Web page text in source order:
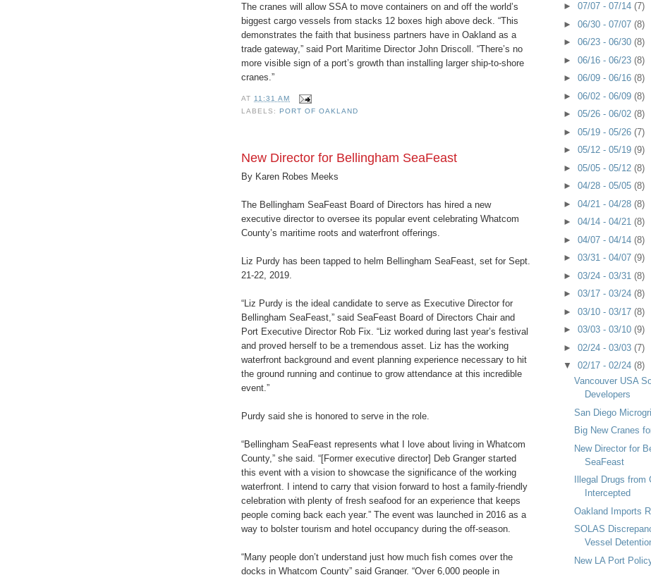
The cranes will allow SSA to move containers on and off the world’s
biggest cargo vessels from stacks 12 boxes high above deck. “This
demonstrates the faith that business partners have in Oakland as a
trade gateway,” said Port Maritime Director John Driscoll. “There’s no
more visible sign of a port’s growth than installing larger ship-to-shore
cranes.”
AT 11:31 AM
LABELS:PORT OF OAKLAND
New Director for Bellingham SeaFeast
By Karen Robes Meeks
The Bellingham SeaFeast Board of Directors has hired a new
executive director to oversee its popular event celebrating Whatcom
County’s maritime roots and waterfront offerings.
Liz Purdy has been tapped to helm Bellingham SeaFeast, set for Sept.
21-22, 2019.
“Liz Purdy is the ideal candidate to serve as Executive Director for
Bellingham SeaFeast,” said SeaFeast Board of Directors Chair and
Port Executive Director Rob Fix. “Liz worked during last year’s festival
and proved herself to be a tremendous asset. Liz has the working
waterfront background and event planning experience necessary to hit
the ground running and continue to grow attendance at this incredible
event.”
Purdy said she is honored to serve in the role.
“Bellingham SeaFeast represents what I love about living in Whatcom
County,” she said. “[Former executive director] Deb Granger started
this event with a vision to showcase the significance of the working
waterfront. I intend to carry that vision forward to host a family-friendly
celebration with plenty of fresh seafood for an experience that keeps
people coming back each year.” The event was launched in 2016 as a
way to bolster tourism and hotel occupancy during the off-season.
“Many people don’t understand just how much fish comes over the
docks in Whatcom County” said Granger. “Over 6,000 people in
► 07/07 - 07/14 (7)
► 06/30 - 07/07 (8)
► 06/23 - 06/30 (8)
► 06/16 - 06/23 (8)
► 06/09 - 06/16 (8)
► 06/02 - 06/09 (8)
► 05/26 - 06/02 (8)
► 05/19 - 05/26 (7)
► 05/12 - 05/19 (9)
► 05/05 - 05/12 (8)
► 04/28 - 05/05 (8)
► 04/21 - 04/28 (8)
► 04/14 - 04/21 (8)
► 04/07 - 04/14 (8)
► 03/31 - 04/07 (9)
► 03/24 - 03/31 (8)
► 03/17 - 03/24 (8)
► 03/10 - 03/17 (8)
► 03/03 - 03/10 (9)
► 02/24 - 03/03 (7)
▼ 02/17 - 02/24 (8)
Vancouver USA
Developers
San Diego
Big New Cranes
New Director for
SeaFeast
Illegal Drugs from
Intercepted
Oakland Imports
SOLAS
Vessel
New LA Port